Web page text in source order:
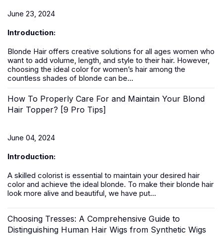
June 23, 2024
Introduction:
Blonde Hair offers creative solutions for all ages women who
want to add volume, length, and style to their hair. However,
choosing the ideal color for women’s hair among the
countless shades of blonde can be...
How To Properly Care For and Maintain Your Blond
Hair Topper? [9 Pro Tips]
June 04, 2024
Introduction:
A skilled colorist is essential to maintain your desired hair
color and achieve the ideal blonde. To make their blonde hair
look more alive and beautiful, we have put...
Choosing Tresses: A Comprehensive Guide to
Distinguishing Human Hair Wigs from Synthetic Wigs